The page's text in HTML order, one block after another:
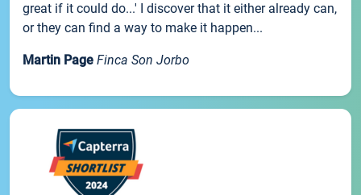
great if it could do...' I discover that it either already can,
or they can find a way to make it happen...
Martin Page Finca Son Jorbo